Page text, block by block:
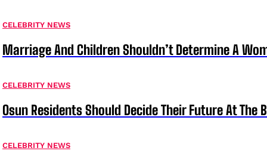
CELEBRITY NEWS
Marriage And Children Shouldn’t Determine A
CELEBRITY NEWS
Osun Residents Should Decide Their Future At The
CELEBRITY NEWS